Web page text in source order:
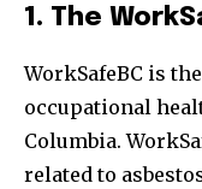
1. The
WorkSafeBC is
occupational
Columbia.
related to